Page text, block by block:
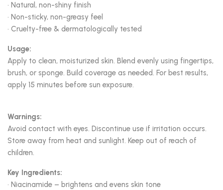
• Natural, non-shiny finish
• Non-sticky, non-greasy feel
• Cruelty-free & dermatologically tested
Usage:
Apply to clean, moisturized skin. Blend evenly using fingertips,
brush, or sponge. Build coverage as needed. For best results,
apply 15 minutes before sun exposure.
Warnings:
Avoid contact with eyes. Discontinue use if irritation occurs.
Store away from heat and sunlight. Keep out of reach of
children.
Key Ingredients:
• Niacinamide – brightens and evens skin tone